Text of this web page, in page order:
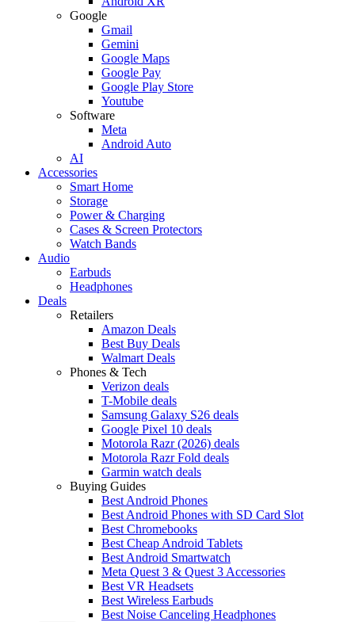
Google
Gmail
Gemini
Google Maps
Google Pay
Google Play Store
Youtube
Software
Meta
Android Auto
AI
Accessories
Smart Home
Storage
Power & Charging
Cases & Screen Protectors
Watch Bands
Audio
Earbuds
Headphones
Deals
Retailers
Amazon Deals
Best Buy Deals
Walmart Deals
Phones & Tech
Verizon deals
T-Mobile deals
Samsung Galaxy S26 deals
Google Pixel 10 deals
Motorola Razr (2026) deals
Motorola Razr Fold deals
Garmin watch deals
Buying Guides
Best Android Phones
Best Android Phones with SD Card Slot
Best Chromebooks
Best Cheap Android Tablets
Best Android Smartwatch
Meta Quest 3 & Quest 3 Accessories
Best VR Headsets
Best Wireless Earbuds
Best Noise Canceling Headphones